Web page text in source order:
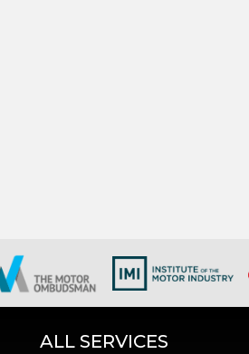
ALL SERVICES